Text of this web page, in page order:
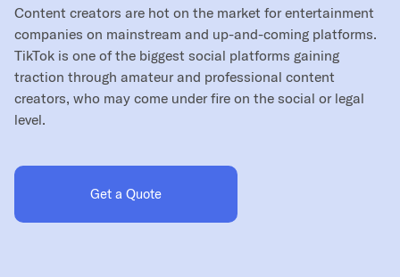
Content creators are hot on the market for entertainment
companies on mainstream and up-and-coming platforms.
TikTok is one of the biggest social platforms gaining
traction through amateur and professional content
creators, who may come under fire on the social or legal
level.
Get a Quote